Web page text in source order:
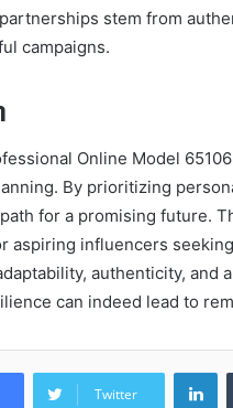
stem from
campaigns.
Online Model
By prioritizing
for a promising future.
aspiring influencers
authenticity, and
can indeed lead to
Twitter